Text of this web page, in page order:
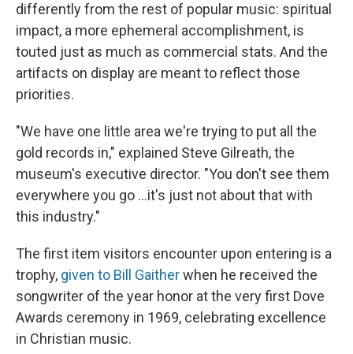
differently from the rest of popular music: spiritual
impact, a more ephemeral accomplishment, is
touted just as much as commercial stats. And the
artifacts on display are meant to reflect those
priorities.
"We have one little area we're trying to put all the
gold records in," explained Steve Gilreath, the
museum's executive director. "You don't see them
everywhere you go …it's just not about that with
this industry."
The first item visitors encounter upon entering is a
trophy, given to Bill Gaitherwhen he received the
songwriter of the year honor at the very first Dove
Awards ceremony in 1969, celebrating excellence
in Christian music.